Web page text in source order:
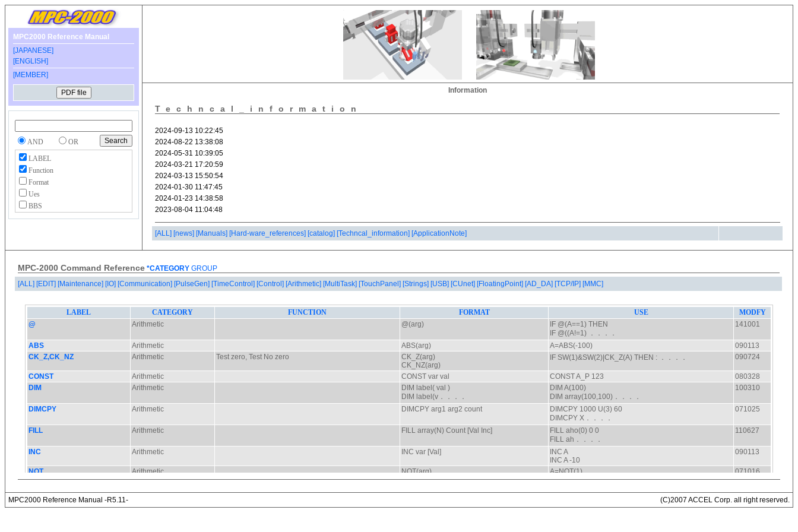
MPC2000 Reference Manual
[JAPANESE]
[ENGLISH]
[MEMBER]
AND
OR
LABEL
Function
Format
Ues
BBS
Information
Techncal_information
[ALL] [news] [Manuals] [Hard-ware_references] [catalog] [Techncal_information] [ApplicationNote]
MPC-2000 Command Reference *CATEGORY GROUP
[ALL] [EDIT] [Maintenance] [IO] [Communication] [PulseGen] [TimeControl] [Control] [Arithmetic] [MultiTask] [TouchPanel] [Strings] [USB] [CUnet] [FloatingPoint] [AD_DA] [TCP/IP] [MMC]
MPC2000 Reference Manual -R5.11- (C)2007 ACCEL Corp. all right reserved.